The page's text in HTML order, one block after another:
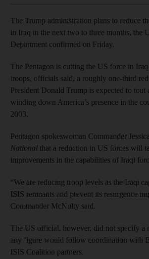
The Trump administration plans to reduce
in Iraq in the next two to three months, the
Department confirmed on Friday.
The Pentagon is cutting the US force in
troops, officials said, a roughly one-third
President Donald Trump is expected to tout
winding down America’s presence in the
2003.
Pentagon spokeswoman Commander
National that a reduction in US forces will
improvements in the capabilities of Iraqi
“We are reducing troop levels as the Iraqi
ISIS remnants and prevent its resurgence
Commander McNulty said.
The US official, however, did not specify a
any figure would follow coordination with
ISIS Coalition partners.